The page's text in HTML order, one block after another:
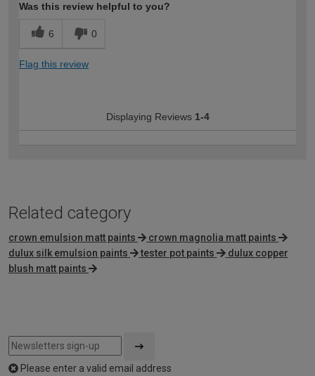
Was this review helpful to you?
6 0
Flag this review
Displaying Reviews 1-4
Related category
crown emulsion matt paints
crown magnolia matt paints
dulux silk emulsion paints
tester pot paints
dulux copper
blush matt paints
Please enter a valid email address